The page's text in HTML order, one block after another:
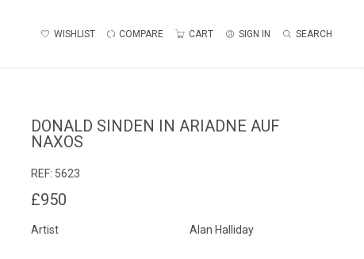
WISHLIST COMPARE CART SIGN IN SEARCH
DONALD SINDEN IN ARIADNE AUF
NAXOS
REF: 5623
£950
Artist Alan Halliday